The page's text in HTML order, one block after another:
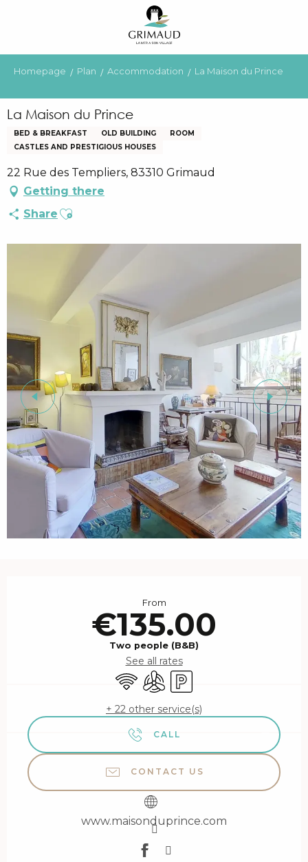
principal
Homepage Plan Accommodation La Maison du Prince
La Maison du Prince
BED & BREAKFAST OLD BUILDING
ROOM
CASTLES AND PRESTIGIOUS HOUSES
22 Rue des Templiers, 83310 Grimaud
Getting there
Share Ajouter aux favoris
From
€135.00
Two people (B&B)
See all rates
Wifi Air conditioning
Car park
+ 22 other service(s)
CALL
CONTACT US
www.maisonduprince.com